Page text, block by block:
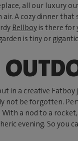
all our luxury
A cozy dinner
Bellboy is there for
is tiny or
in a creative
not be forgotten.
a nod to a
evening. So you